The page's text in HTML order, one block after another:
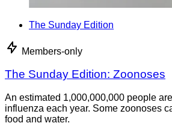
The Sunday Edition
Members-only
The Sunday Edition: Zoonoses
An estimated 1,000,000,000 people
influenza each year. Some zoonoses
food and water.